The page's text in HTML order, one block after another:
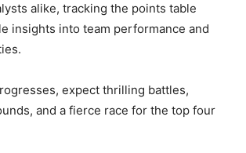
alike, tracking the points table
insights into team performance and
expect thrilling battles,
and a fierce race for the top four